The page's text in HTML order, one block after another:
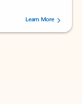
73061 users.Learn More